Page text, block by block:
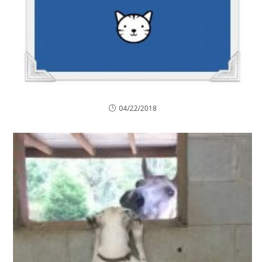
04/22/2018